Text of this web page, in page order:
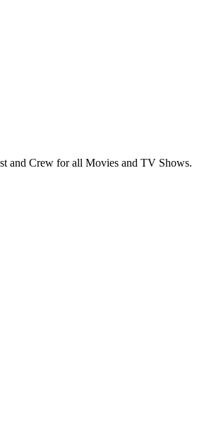
and Crew for all Movies and TV Shows.